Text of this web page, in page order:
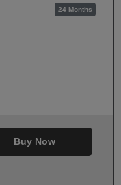
24 Months
Buy Now